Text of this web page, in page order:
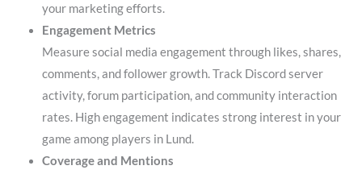
your marketing efforts.
Engagement Metrics
Measure social media engagement through likes, shares,
comments, and follower growth. Track Discord server
activity, forum participation, and community interaction
rates. High engagement indicates strong interest in your
game among players in Lund.
Coverage and Mentions